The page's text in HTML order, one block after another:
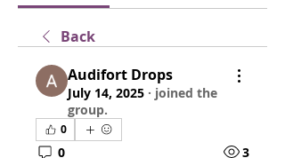
Back
Audifort Drops
July 14, 2025 · joined the
group.
0
0 3